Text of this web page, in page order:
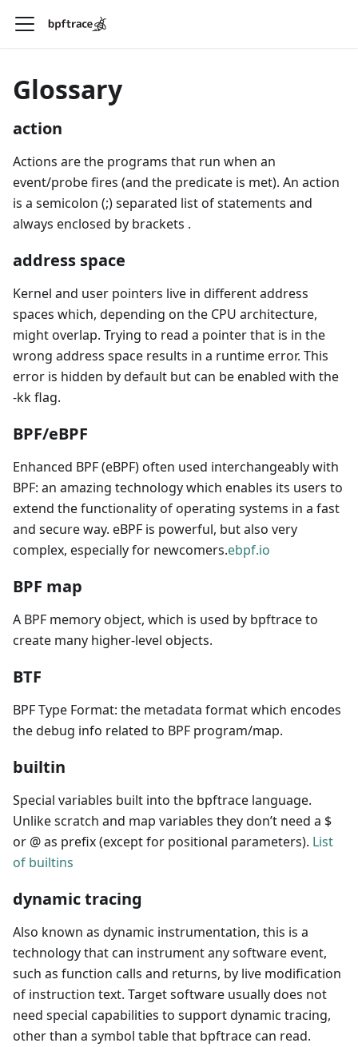
Glossary
action
Actions are the programs that run when an
event/probe fires (and the predicate is met). An action
is a semicolon (;) separated list of statements and
always enclosed by brackets .
address space
Kernel and user pointers live in different address
spaces which, depending on the CPU architecture,
might overlap. Trying to read a pointer that is in the
wrong address space results in a runtime error. This
error is hidden by default but can be enabled with the
-kk flag.
BPF/eBPF
Enhanced BPF (eBPF) often used interchangeably with
BPF: an amazing technology which enables its users to
extend the functionality of operating systems in a fast
and secure way. eBPF is powerful, but also very
complex, especially for newcomers.ebpf.io
BPF map
A BPF memory object, which is used by bpftrace to
create many higher-level objects.
BTF
BPF Type Format: the metadata format which encodes
the debug info related to BPF program/map.
builtin
Special variables built into the bpftrace language.
Unlike scratch and map variables they don’t need a $
or @ as prefix (except for positional parameters). List
of builtins
dynamic tracing
Also known as dynamic instrumentation, this is a
technology that can instrument any software event,
such as function calls and returns, by live modification
of instruction text. Target software usually does not
need special capabilities to support dynamic tracing,
other than a symbol table that bpftrace can read.